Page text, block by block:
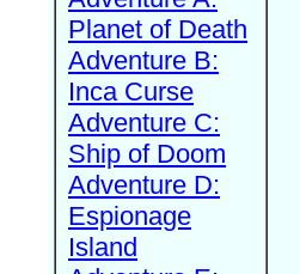
Planet of Death
Adventure B:
Inca Curse
Adventure C:
Ship of Doom
Adventure D:
Espionage
Island